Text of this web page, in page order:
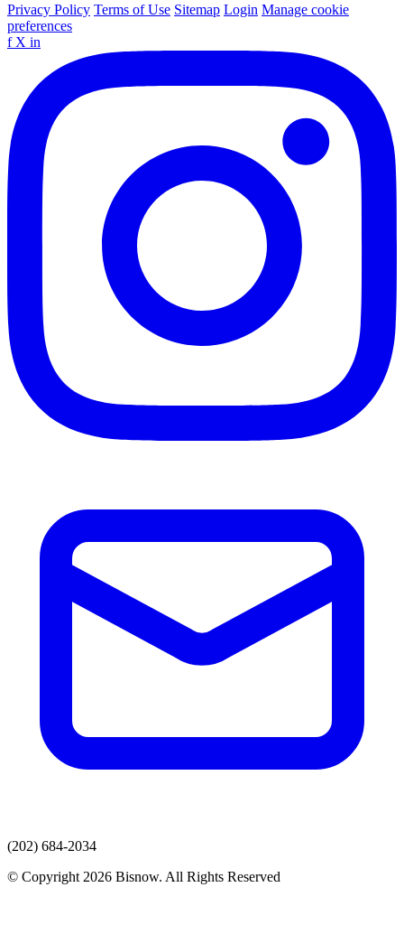
Privacy Policy Terms of Use Sitemap Login Manage cookie
preferences
f X in
(202) 684-2034
© Copyright 2026 Bisnow. All Rights Reserved